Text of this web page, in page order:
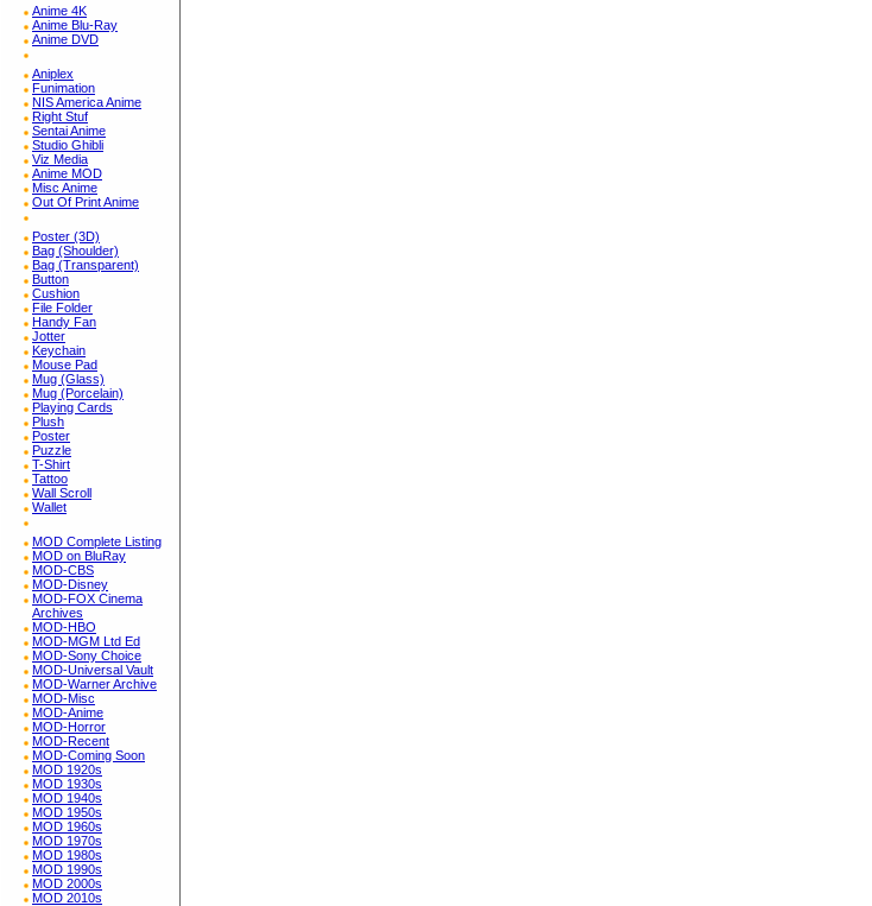
Anime 4K
Anime Blu-Ray
Anime DVD
Aniplex
Funimation
NIS America Anime
Right Stuf
Sentai Anime
Studio Ghibli
Viz Media
Anime MOD
Misc Anime
Out Of Print Anime
Poster (3D)
Bag (Shoulder)
Bag (Transparent)
Button
Cushion
File Folder
Handy Fan
Jotter
Keychain
Mouse Pad
Mug (Glass)
Mug (Porcelain)
Playing Cards
Plush
Poster
Puzzle
T-Shirt
Tattoo
Wall Scroll
Wallet
MOD Complete Listing
MOD on BluRay
MOD-CBS
MOD-Disney
MOD-FOX Cinema
Archives
MOD-HBO
MOD-MGM Ltd Ed
MOD-Sony Choice
MOD-Universal Vault
MOD-Warner Archive
MOD-Misc
MOD-Anime
MOD-Horror
MOD-Recent
MOD-Coming Soon
MOD 1920s
MOD 1930s
MOD 1940s
MOD 1950s
MOD 1960s
MOD 1970s
MOD 1980s
MOD 1990s
MOD 2000s
MOD 2010s